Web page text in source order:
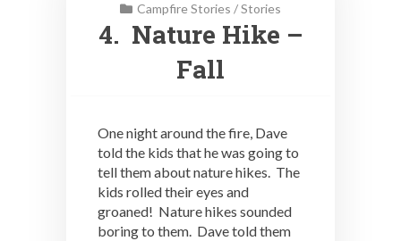
Campfire Stories /Stories
4. Nature Hike –
Fall
One night around the fire, Dave
told the kids that he was going to
tell them about nature hikes. The
kids rolled their eyes and
groaned! Nature hikes sounded
boring to them. Dave told them